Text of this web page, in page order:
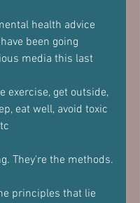
health advice
been going
media this last
exercise, get outside,
eat well, avoid toxic
They're the methods.
principles that lie